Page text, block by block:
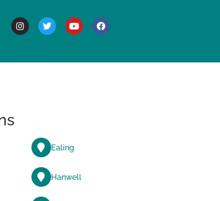
Ealing
Hanwell